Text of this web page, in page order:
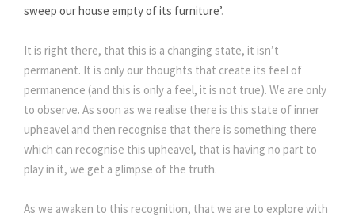
sweep our house empty of its furniture’.
It is right there, that this is a changing state, it isn’t
permanent. It is only our thoughts that create its feel of
permanence (and this is only a feel, it is not true). We are only
to observe. As soon as we realise there is this state of inner
upheavel and then recognise that there is something there
which can recognise this upheavel, that is having no part to
play in it, we get a glimpse of the truth.
As we awaken to this recognition, that we are to explore with